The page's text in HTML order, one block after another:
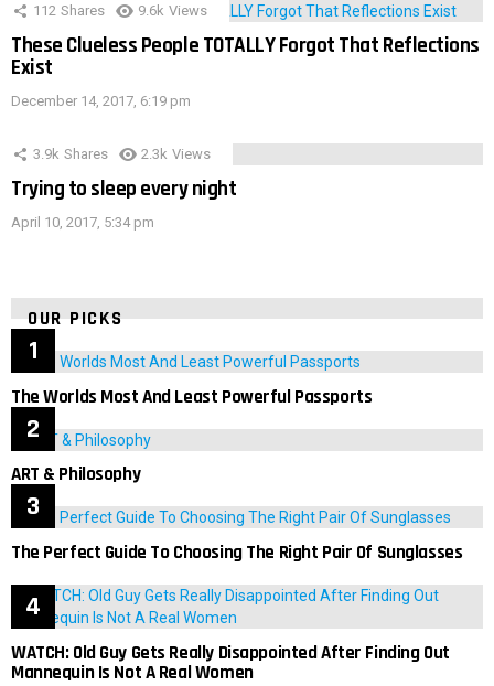
112 Shares 9.6k Views
These Clueless People TOTALLY Forgot That Reflections
Exist
December 14, 2017, 6:19 pm
3.9k Shares 2.3k Views
Trying to sleep every night
April 10, 2017, 5:34 pm
OUR PICKS
The Worlds Most And Least Powerful Passports
ART & Philosophy
The Perfect Guide To Choosing The Right Pair Of Sunglasses
WATCH: Old Guy Gets Really Disappointed After Finding Out
Mannequin Is Not A Real Women